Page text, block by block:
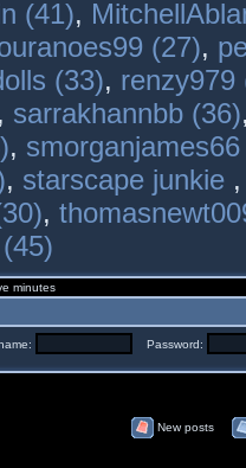
(41),
(27),
(33), renzy979
, sarrakhannbb (36)
,
, starscape junkie
,
minutes
Password:
New posts